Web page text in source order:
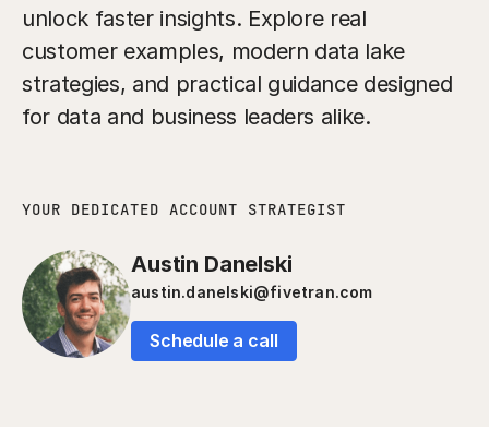
unlock faster insights. Explore real
customer examples, modern data lake
strategies, and practical guidance designed
for data and business leaders alike.
YOUR DEDICATED ACCOUNT STRATEGIST
Austin Danelski
austin.danelski@fivetran.com
Schedule a call